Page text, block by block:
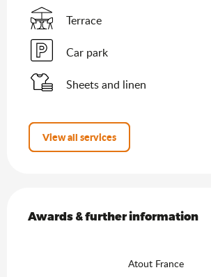
Terrace
Car park
Sheets and linen
View all services
Awards & further information
Awards & further information
Atout France